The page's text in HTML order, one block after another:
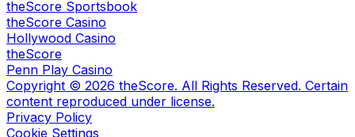
theScore Sportsbook
theScore Casino
Hollywood Casino
theScore
Penn Play Casino
Copyright © 2026 theScore. All Rights Reserved. Certain
content reproduced under license.
Privacy Policy
Cookie Settings